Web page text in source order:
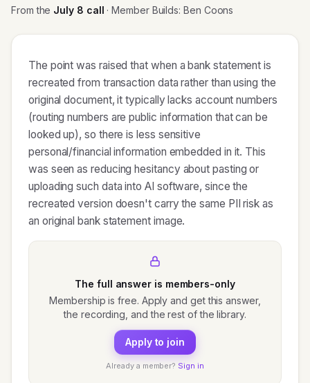
From the July 8 call · Member Builds: Ben Coons
The point was raised that when a bank statement is
recreated from transaction data rather than using the
original document, it typically lacks account numbers
(routing numbers are public information that can be
looked up), so there is less sensitive
personal/financial information embedded in it. This
was seen as reducing hesitancy about pasting or
uploading such data into AI software, since the
recreated version doesn't carry the same PII risk as
an original bank statement image.
The full answer is members-only
Membership is free. Apply and get this answer,
the recording, and the rest of the library.
Apply to join
Already a member? Sign in